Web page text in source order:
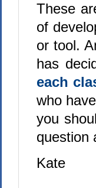
These
of
or tool.
has
each
who
you
question
Kate